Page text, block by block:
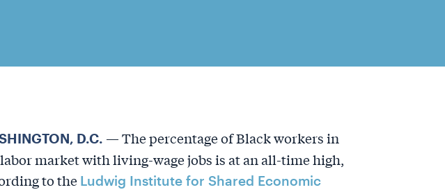
D.C. — The percentage of Black workers in
market with living-wage jobs is at an all-time high,
to the Ludwig Institute for Shared Economic